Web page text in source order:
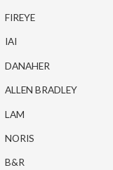
FIREYE
IAI
DANAHER
ALLEN BRADLEY
LAM
NORIS
B&R